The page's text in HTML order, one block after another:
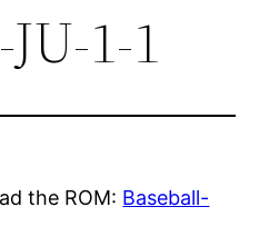
1-1
the ROM: Baseball-